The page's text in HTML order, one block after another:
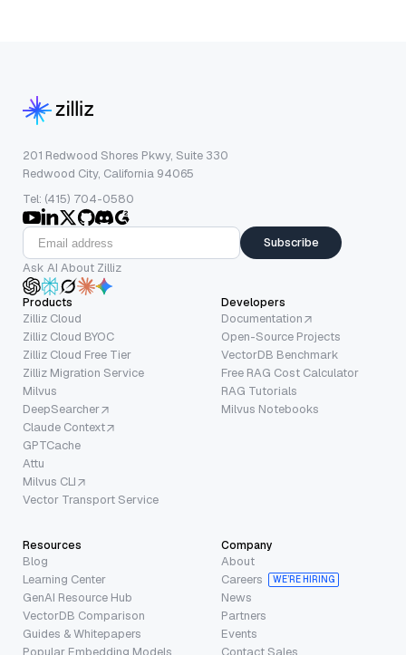
201 Redwood Shores Pkwy, Suite 330
Redwood City, California 94065
Tel: (415) 704-0580
Subscribe
Ask AI About Zilliz
Products
Zilliz Cloud
Zilliz Cloud BYOC
Zilliz Cloud Free Tier
Zilliz Migration Service
Milvus
DeepSearcher
Claude Context
GPTCache
Attu
Milvus CLI
Vector Transport Service
Developers
Documentation
Open-Source Projects
VectorDB Benchmark
Free RAG Cost Calculator
RAG Tutorials
Milvus Notebooks
Resources
Blog
Learning Center
GenAI Resource Hub
VectorDB Comparison
Guides & Whitepapers
Company
About
Careers
WE’RE HIRING
News
Partners
Events